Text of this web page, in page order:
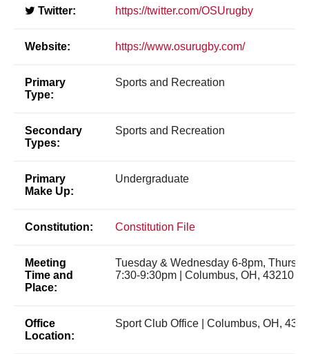
Twitter: https://twitter.com/OSUrugby
Website: https://www.osurugby.com/
Primary
Type:
Sports and Recreation
Secondary
Types:
Sports and Recreation
Primary
Make Up:
Undergraduate
Constitution: Constitution File
Meeting
Time and
Place:
Tuesday & Wednesday 6-8pm,
7:30-9:30pm | Columbus, OH, 43210
Office
Location:
Sport Club Office | Columbus, OH,